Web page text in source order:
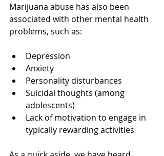
Marijuana abuse has also been
associated with other mental health
problems, such as:
Depression
Anxiety
Personality disturbances
Suicidal thoughts (among
adolescents)
Lack of motivation to engage in
typically rewarding activities